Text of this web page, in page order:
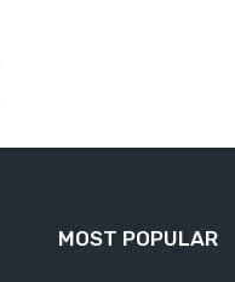
MOST POPULAR